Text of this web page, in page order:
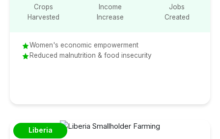
Crops
Harvested
Income
Increase
Jobs
Created
Women's economic empowerment
Reduced malnutrition & food insecurity
Liberia